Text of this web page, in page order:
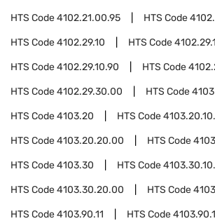
HTS Code4102.21.00.95 HTS Code
HTS Code4102.29.10 HTS Code
HTS Code4102.29.10.90 HTS Code
HTS Code4102.29.30.00 HTS Code4103
HTS Code4103.20 HTS Code
HTS Code4103.20.20.00 HTS Code
HTS Code4103.30 HTS Code
HTS Code4103.30.20.00 HTS Code
HTS Code4103.90.11 HTS Code